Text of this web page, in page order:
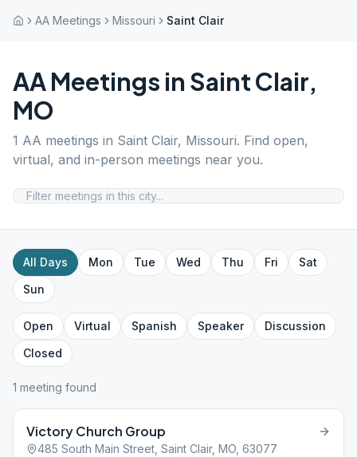
AA Meetings Missouri Saint Clair
AA Meetings in Saint Clair,
MO
1 AA meetings in Saint Clair, Missouri. Find open,
virtual, and in-person meetings near you.
All Days Mon Tue Wed Thu Fri
Sat
Sun
Open Virtual Spanish Speaker
Discussion
Closed
1 meeting found
Victory Church Group
485 South Main Street, Saint Clair, MO, 63077